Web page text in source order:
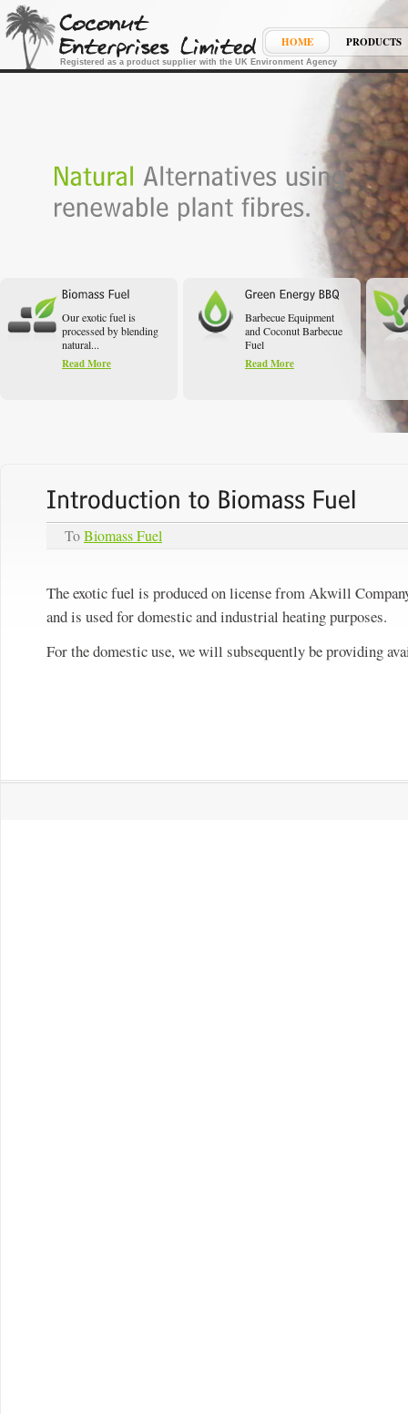
Registered as a product supplier with the UK Environment Agency
HOME PRODUCTS
Our exotic fuel is
processed by blending
natural...
Read More
Barbecue Equipment
and Coconut Barbecue
Fuel
Read More
ToBiomass Fuel
The exotic fuel is produced on license from Akwill
and is used for domestic and industrial heating purposes.
For the domestic use, we will subsequently be providing